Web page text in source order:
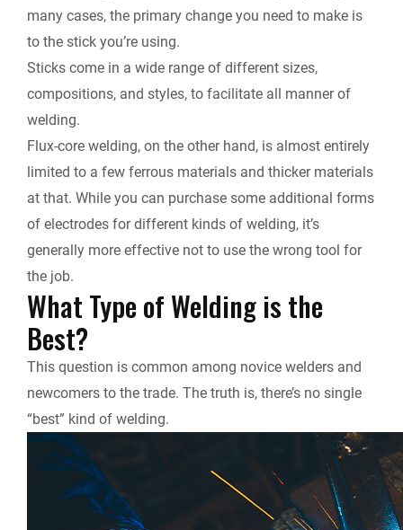
many cases, the primary change you need to make is
to the stick you’re using.
Sticks come in a wide range of different sizes,
compositions, and styles, to facilitate all manner of
welding.
Flux-core welding, on the other hand, is almost entirely
limited to a few ferrous materials and thicker materials
at that. While you can purchase some additional forms
of electrodes for different kinds of welding, it’s
generally more effective not to use the wrong tool for
the job.
What Type of Welding is the
Best?
This question is common among novice welders and
newcomers to the trade. The truth is, there’s no single
“best” kind of welding.